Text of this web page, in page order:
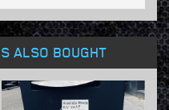
ALSO BOUGHT